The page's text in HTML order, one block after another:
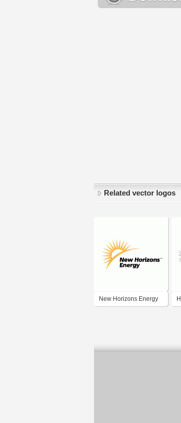
Related vector logos
New Horizons Energy